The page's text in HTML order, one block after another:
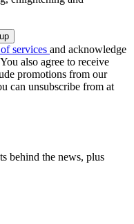
services and acknowledge
also agree to receive
promotions from our
can unsubscribe from at
behind the news, plus